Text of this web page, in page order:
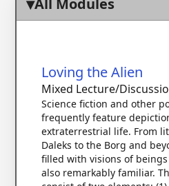
Loving the Alien
Mixed Lecture/
Science fiction and other
frequently feature
extraterrestrial life. From
Daleks to the Borg and
filled with visions of
also remarkably familiar.